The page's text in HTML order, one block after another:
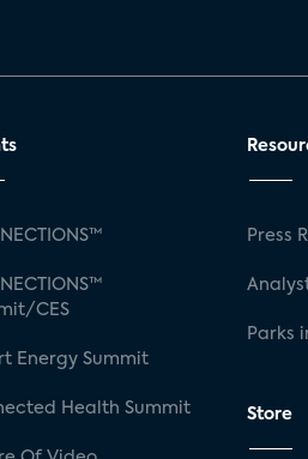
CES
Energy Summit
Health Summit
Press
Parks
Store